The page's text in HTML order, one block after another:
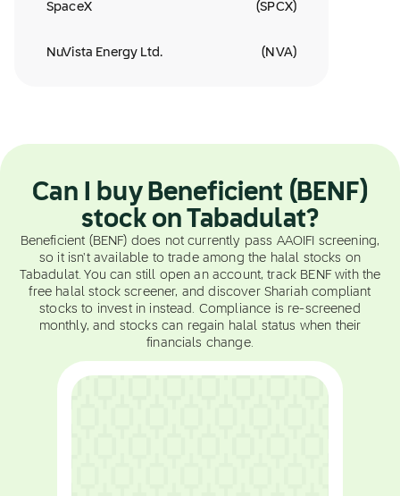
SpaceX (SPCX)
NuVista Energy Ltd. ( NVA)
Can I buy Beneficient (BENF)
stock on Tabadulat?
Beneficient (BENF) does not currently pass AAOIFI screening,
so it isn't available to trade among the halal stocks on
Tabadulat. You can still open an account, track BENF with the
free halal stock screener, and discover Shariah compliant
stocks to invest in instead. Compliance is re-screened
monthly, and stocks can regain halal status when their
financials change.